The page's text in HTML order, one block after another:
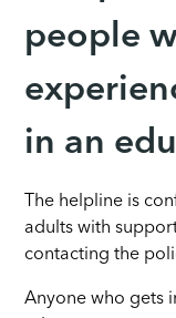
people
in an
The helpline is
adults with
contacting the
Anyone who gets